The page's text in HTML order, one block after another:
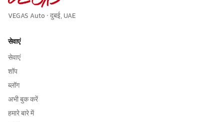
VEGAS Auto · दुबई, UAE
सेवाएं
सेवाएं
शॉप
ब्लॉग
अभी बुक करें
हमारे बारे में